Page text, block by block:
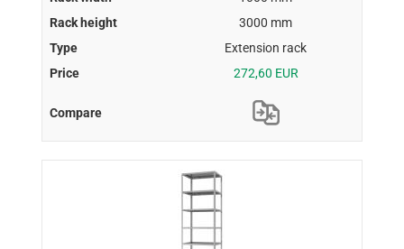
3000 mm
Extension rack
272,60 EUR